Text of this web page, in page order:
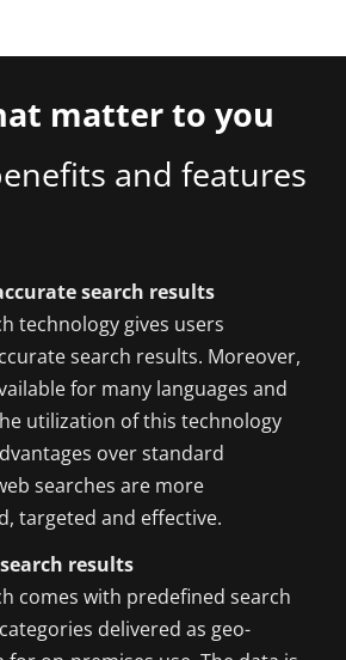
matter to you
and features
search results
technology gives users
search results. Moreover,
for many languages and
utilization of this technology
over standard
searches are more
targeted and effective.
results
comes with predefined search
delivered as geo-